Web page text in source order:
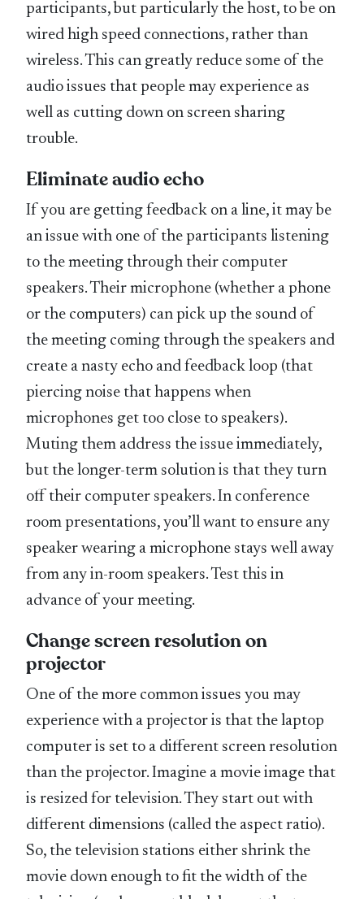
participants, but particularly the host, to be on
wired high speed connections, rather than
wireless. This can greatly reduce some of the
audio issues that people may experience as
well as cutting down on screen sharing
trouble.
Eliminate audio echo
If you are getting feedback on a line, it may be
an issue with one of the participants listening
to the meeting through their computer
speakers. Their microphone (whether a phone
or the computers) can pick up the sound of
the meeting coming through the speakers and
create a nasty echo and feedback loop (that
piercing noise that happens when
microphones get too close to speakers).
Muting them address the issue immediately,
but the longer-term solution is that they turn
off their computer speakers. In conference
room presentations, you’ll want to ensure any
speaker wearing a microphone stays well away
from any in-room speakers. Test this in
advance of your meeting.
Change screen resolution on
projector
One of the more common issues you may
experience with a projector is that the laptop
computer is set to a different screen resolution
than the projector. Imagine a movie image that
is resized for television. They start out with
different dimensions (called the aspect ratio).
So, the television stations either shrink the
movie down enough to fit the width of the